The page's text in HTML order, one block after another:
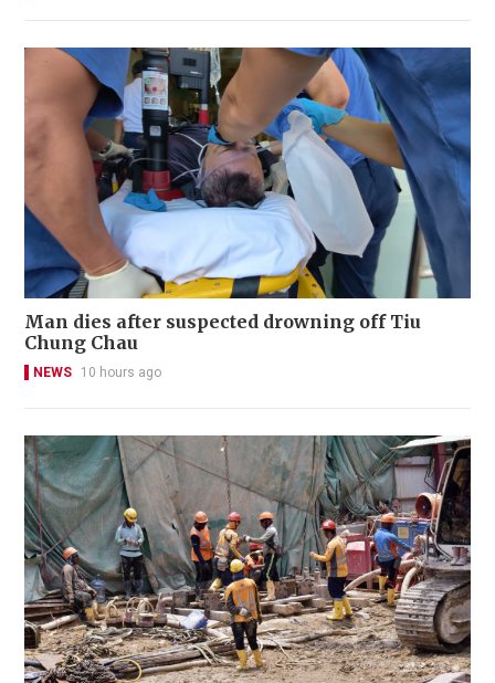
Man dies after suspected drowning off Tiu
Chung Chau
NEWS 10 hours ago